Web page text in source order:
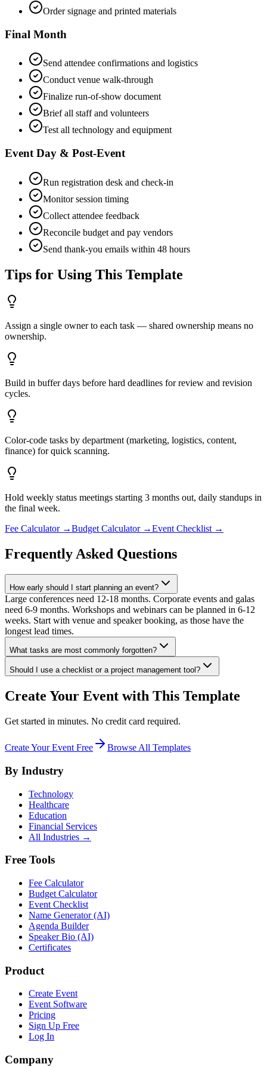
Order signage and printed materials
Final Month
Send attendee confirmations and logistics
Conduct venue walk-through
Finalize run-of-show document
Brief all staff and volunteers
Test all technology and equipment
Event Day & Post-Event
Run registration desk and check-in
Monitor session timing
Collect attendee feedback
Reconcile budget and pay vendors
Send thank-you emails within 48 hours
Tips for Using This Template
Assign a single owner to each task — shared ownership means no
ownership.
Build in buffer days before hard deadlines for review and revision
cycles.
Color-code tasks by department (marketing, logistics, content,
finance) for quick scanning.
Hold weekly status meetings starting 3 months out, daily standups in
the final week.
Fee Calculator→Budget Calculator→Event Checklist→
Frequently Asked Questions
How early should I start planning an event?
Large conferences need 12-18 months. Corporate events and galas
need 6-9 months. Workshops and webinars can be planned in 6-12
weeks. Start with venue and speaker booking, as those have the
longest lead times.
What tasks are most commonly forgotten?
Should I use a checklist or a project management tool?
Create Your Event with This Template
Get started in minutes. No credit card required.
Create Your Event Free Browse All Templates
By Industry
Technology
Healthcare
Education
Financial Services
All Industries →
Free Tools
Fee Calculator
Budget Calculator
Event Checklist
Name Generator (AI)
Agenda Builder
Speaker Bio (AI)
Certificates
Product
Create Event
Event Software
Pricing
Sign Up Free
Log In
Company